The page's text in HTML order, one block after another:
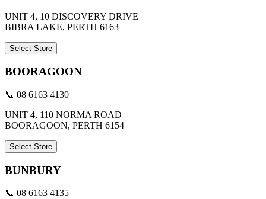
UNIT 4, 10 DISCOVERY DRIVE
BIBRA LAKE, PERTH 6163
Select Store
BOORAGOON
📞 08 6163 4130
UNIT 4, 110 NORMA ROAD
BOORAGOON, PERTH 6154
Select Store
BUNBURY
📞 08 6163 4135